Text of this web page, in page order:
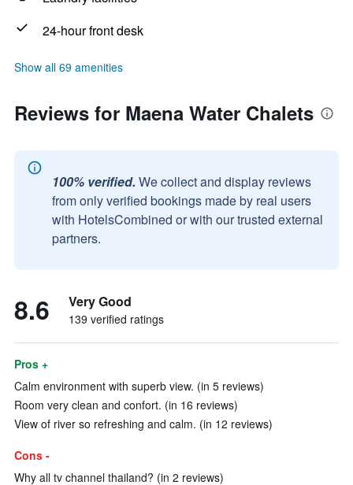
24-hour front desk
Show all 69 amenities
Reviews for Maena Water Chalets
100% verified. We collect and display reviews
from only verified bookings made by real users
with HotelsCombined or with our trusted external
partners.
8.6 Very Good
139 verified ratings
Pros +
Calm environment with superb view. (in 5 reviews)
Room very clean and confort. (in 16 reviews)
View of river so refreshing and calm. (in 12 reviews)
Cons -
Why all tv channel thailand? (in 2 reviews)